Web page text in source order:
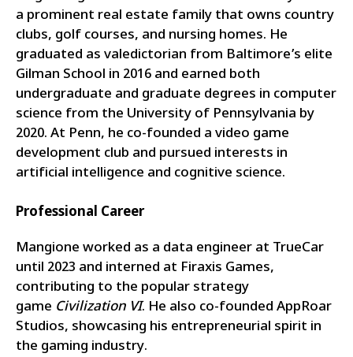
a prominent real estate family that owns country
clubs, golf courses, and nursing homes. He
graduated as valedictorian from Baltimore’s elite
Gilman School in 2016 and earned both
undergraduate and graduate degrees in computer
science from the University of Pennsylvania by
2020. At Penn, he co-founded a video game
development club and pursued interests in
artificial intelligence and cognitive science.
Professional Career
Mangione worked as a data engineer at TrueCar
until 2023 and interned at Firaxis Games,
contributing to the popular strategy
game Civilization VI. He also co-founded AppRoar
Studios, showcasing his entrepreneurial spirit in
the gaming industry.